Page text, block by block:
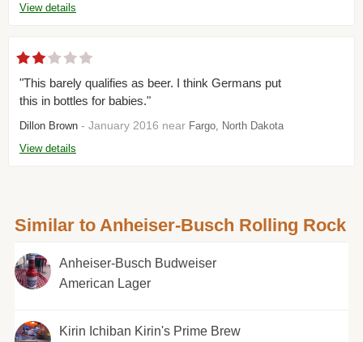
View details
"This barely qualifies as beer. I think Germans put
this in bottles for babies."
Dillon Brown - January 2016 near Fargo, North Dakota
View details
Similar to Anheiser-Busch Rolling Rock
Anheiser-Busch Budweiser
American Lager
Kirin Ichiban Kirin's Prime Brew